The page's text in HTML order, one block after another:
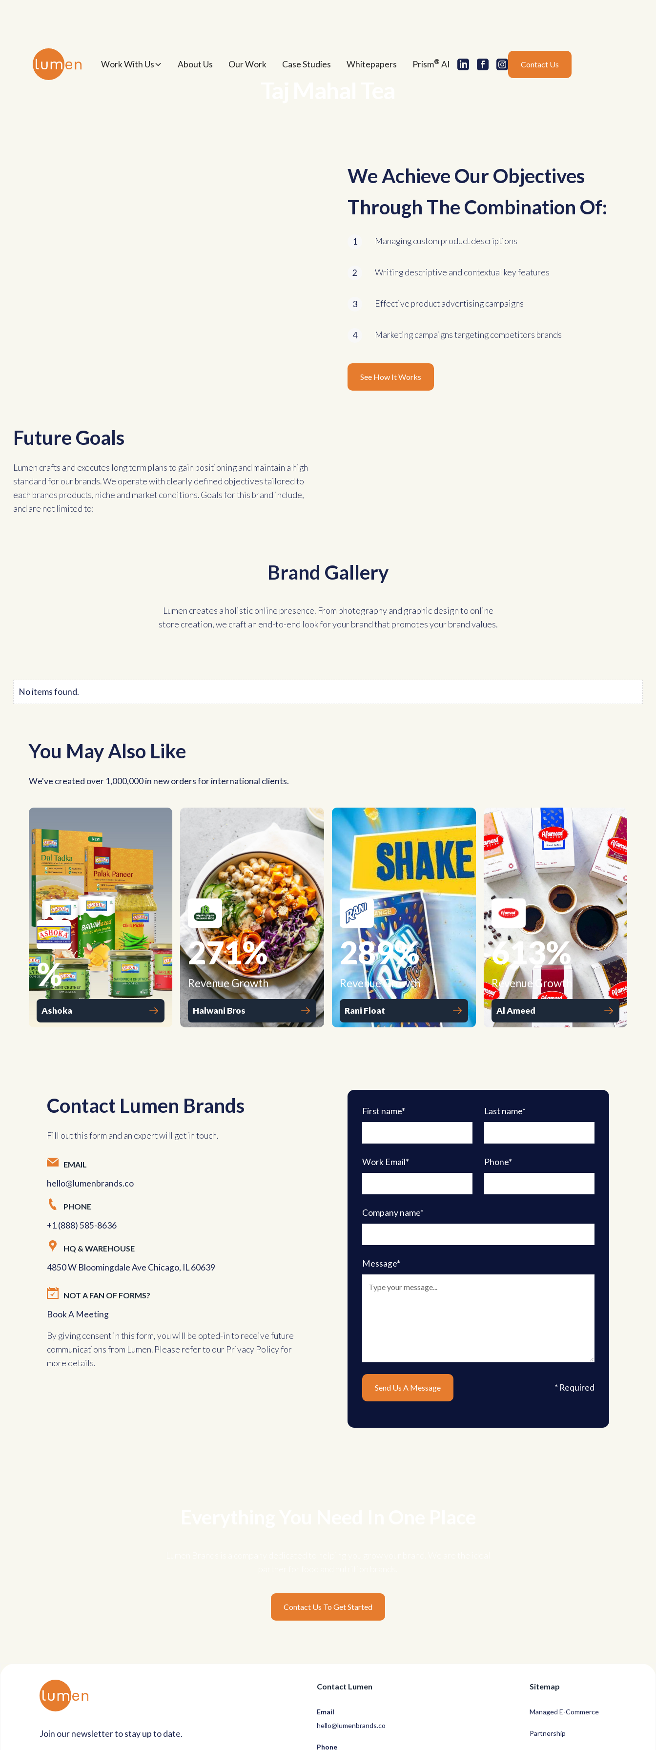
Work With Us About Us Our Work Case Studies Whitepapers Prism® AI Contact Us
We Achieve Our Objectives
Through The Combination Of:
1 Managing custom product descriptions
2 Writing descriptive and contextual key features
3 Effective product advertising campaigns
4 Marketing campaigns targeting competitors brands
See How It Works
Future Goals
Lumen crafts and executes long term plans to gain positioning and maintain a high
standard for our brands. We operate with clearly defined objectives tailored to
each brands products, niche and market conditions. Goals for this brand include,
and are not limited to:
Brand Gallery
Lumen creates a holistic online presence. From photography and graphic design to online
store creation, we craft an end-to-end look for your brand that promotes your brand values.
No items found.
You May Also Like
We've created over 1,000,000 in new orders for international clients.
%
Ashoka
271%
Revenue Growth
Halwani Bros
289%
Revenue Growth
Rani Float
613%
Revenue Growth
Al Ameed
Contact Lumen Brands
Fill out this form and an expert will get in touch.
EMAIL
hello@lumenbrands.co
PHONE
+1 (888) 585-8636
HQ & WAREHOUSE
4850 W Bloomingdale Ave Chicago, IL 60639
NOT A FAN OF FORMS?
Book A Meeting
By giving consent in this form, you will be opted-in to receive future
communications from Lumen. Please refer to our Privacy Policyfor
more details.
First name* Last name*
Work Email* Phone*
Company name*
Message*
* Required
Contact Us To Get Started
Join our newsletter to stay up to date.
Contact Lumen
Email
hello@lumenbrands.co
Phone
Sitemap
Managed E-Commerce
Partnership